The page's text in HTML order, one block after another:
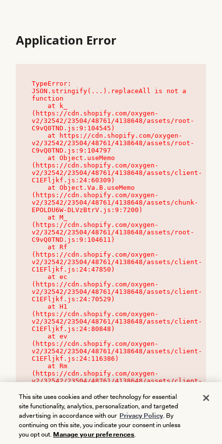
Application Error
TypeError:
JSON.stringify(...).replaceAll is not a
function
(https://cdn.shopify.com/oxygen-
v2/32542/23504/48761/4138648/assets/root-
C9vQ0TND.js:9:104545)
v2/32542/23504/48761/4138648/assets/root-
C9vQ0TND.js:9:104797
(https://cdn.shopify.com/oxygen-
v2/32542/23504/48761/4138648/assets/client-
C1EFljkf.js:24:60309)
(https://cdn.shopify.com/oxygen-
v2/32542/23504/48761/4138648/assets/chunk-
EPOLDU6W-DLVzBtrV.js:9:7200)
(https://cdn.shopify.com/oxygen-
v2/32542/23504/48761/4138648/assets/root-
C9vQ0TND.js:9:104611)
(https://cdn.shopify.com/oxygen-
v2/32542/23504/48761/4138648/assets/client-
C1EFljkf.js:24:47850)
(https://cdn.shopify.com/oxygen-
v2/32542/23504/48761/4138648/assets/client-
C1EFljkf.js:24:70529)
(https://cdn.shopify.com/oxygen-
v2/32542/23504/48761/4138648/assets/client-
C1EFljkf.js:24:80848)
(https://cdn.shopify.com/oxygen-
v2/32542/23504/48761/4138648/assets/client-
C1EFljkf.js:24:116386)
(https://cdn.shopify.com/oxygen-
v2/32542/23504/48761/4138648/assets/client-
This site uses cookies and other technology for essential
site functionality, analytics, personalization, and targeted
advertising in accordance with our Privacy Policy. By
continuing on this site, you indicate your consent in unless
you opt out. Manage your preferences.